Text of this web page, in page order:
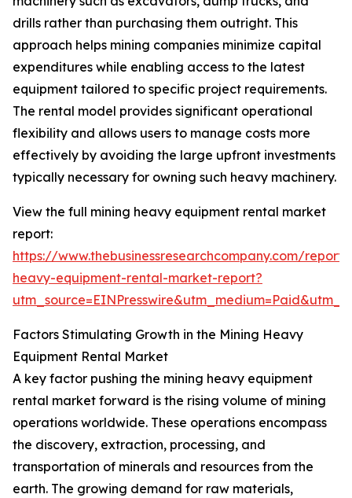
drills rather than purchasing them outright. This
approach helps mining companies minimize capital
expenditures while enabling access to the latest
equipment tailored to specific project requirements.
The rental model provides significant operational
flexibility and allows users to manage costs more
effectively by avoiding the large upfront investments
typically necessary for owning such heavy machinery.
View the full mining heavy equipment rental market
report:
https://www.thebusinessresearchcompany.com/
heavy-equipment-rental-market-report?
Factors Stimulating Growth in the Mining Heavy
Equipment Rental Market
A key factor pushing the mining heavy equipment
rental market forward is the rising volume of mining
operations worldwide. These operations encompass
the discovery, extraction, processing, and
transportation of minerals and resources from the
earth. The growing demand for raw materials,